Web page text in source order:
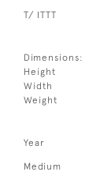
T/ ITTT
Dimensions:
Height
Width
Weight
Year
Medium